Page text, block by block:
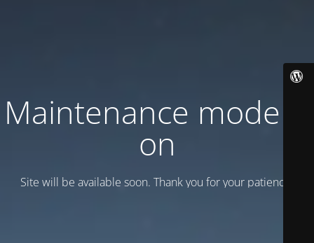
Maintenance mode is
on
Site will be available soon. Thank you for your patience!